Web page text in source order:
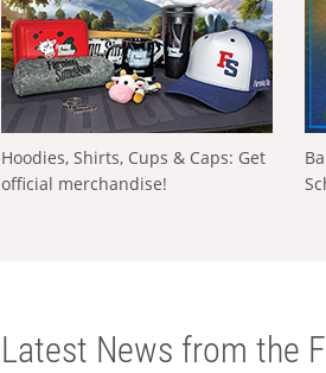
Hoodies, Shirts, Cups & Caps: Get
official merchandise!
Latest News from the